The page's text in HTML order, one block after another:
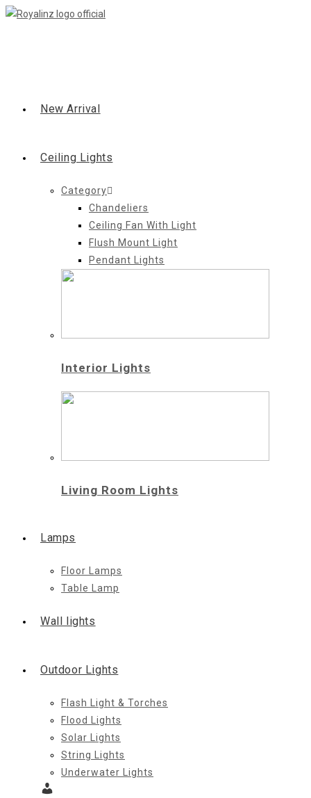
Skip
New Arrival
Ceiling Lights
Category
Chandeliers
Ceiling Fan With Light
Flush Mount Light
Pendant Lights
Interior Lights
Living Room Lights
Lamps
Floor Lamps
Table Lamp
Wall lights
Outdoor Lights
Flash Light & Torches
Flood Lights
Solar Lights
String Lights
Underwater Lights